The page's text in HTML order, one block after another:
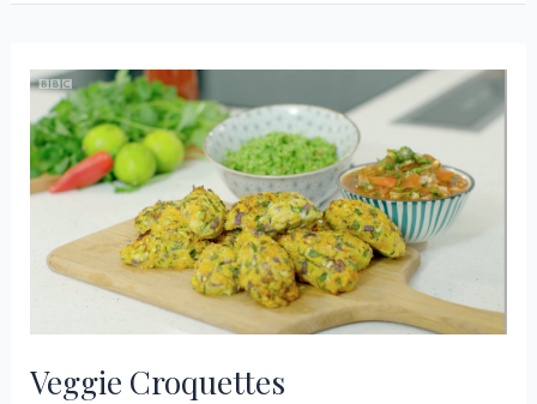
Veggie Croquettes